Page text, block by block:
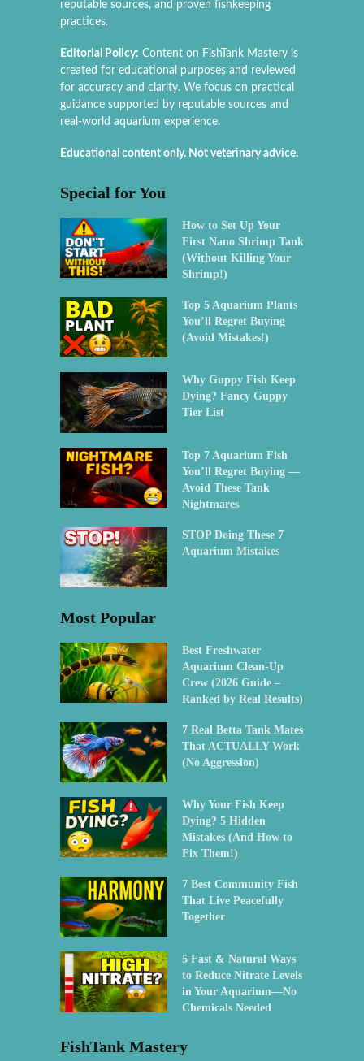
reputable sources, and proven fishkeeping
practices.
Editorial Policy: Content on FishTank Mastery is
created for educational purposes and reviewed
for accuracy and clarity. We focus on practical
guidance supported by reputable sources and
real-world aquarium experience.
Educational content only. Not veterinary advice.
Special for You
How to Set Up Your
First Nano Shrimp Tank
(Without Killing Your
Shrimp!)
Top 5 Aquarium Plants
You’ll Regret Buying
(Avoid Mistakes!)
Why Guppy Fish Keep
Dying? Fancy Guppy
Tier List
Top 7 Aquarium Fish
You’ll Regret Buying —
Avoid These Tank
Nightmares
STOP Doing These 7
Aquarium Mistakes
Most Popular
Best Freshwater
Aquarium Clean-Up
Crew (2026 Guide –
Ranked by Real Results)
7 Real Betta Tank Mates
That ACTUALLY Work
(No Aggression)
Why Your Fish Keep
Dying? 5 Hidden
Mistakes (And How to
Fix Them!)
7 Best Community Fish
That Live Peacefully
Together
5 Fast & Natural Ways
to Reduce Nitrate Levels
in Your Aquarium—No
Chemicals Needed
FishTank Mastery